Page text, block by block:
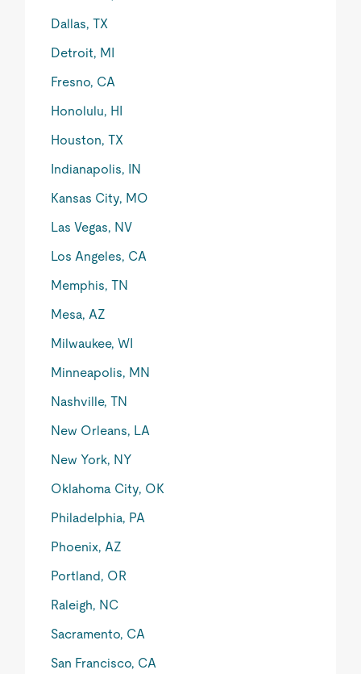
Dallas, TX
Detroit, MI
Fresno, CA
Honolulu, HI
Houston, TX
Indianapolis, IN
Kansas City, MO
Las Vegas, NV
Los Angeles, CA
Memphis, TN
Mesa, AZ
Milwaukee, WI
Minneapolis, MN
Nashville, TN
New Orleans, LA
New York, NY
Oklahoma City, OK
Philadelphia, PA
Phoenix, AZ
Portland, OR
Raleigh, NC
Sacramento, CA
San Francisco, CA